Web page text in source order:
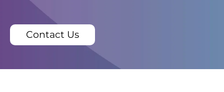
Contact Us